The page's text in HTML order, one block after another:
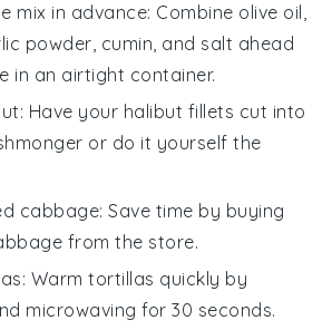
mix in advance: Combine olive oil,
powder, cumin, and salt ahead
in an airtight container.
: Have your halibut fillets cut into
or do it yourself the
cabbage: Save time by buying
from the store.
: Warm tortillas quickly by
microwaving for 30 seconds.